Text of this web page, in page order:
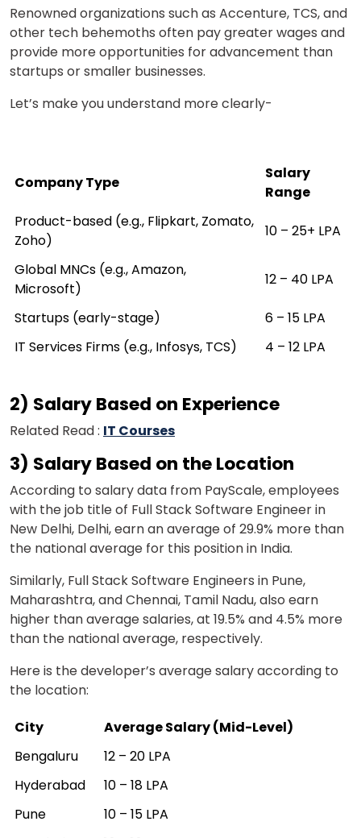
Renowned organizations such as Accenture, TCS, and
other tech behemoths often pay greater wages and
provide more opportunities for advancement than
startups or smaller businesses.
Let’s make you understand more clearly-
Company Type
Salary
Range
Product-based (e.g., Flipkart, Zomato,
Zoho)
₹10 – ₹25+ LPA
Global MNCs (e.g., Amazon,
Microsoft)
₹12 – ₹40 LPA
Startups (early-stage)
₹6 – ₹15 LPA
IT Services Firms (e.g., Infosys, TCS)
₹4 – ₹12 LPA
2) Salary Based on Experience
Related Read : IT Courses
3) Salary Based on the Location
According to salary data from PayScale, employees
with the job title of Full Stack Software Engineer in
New Delhi, Delhi, earn an average of 29.9% more than
the national average for this position in India.
Similarly, Full Stack Software Engineers in Pune,
Maharashtra, and Chennai, Tamil Nadu, also earn
higher than average salaries, at 19.5% and 4.5% more
than the national average, respectively.
Here is the developer’s average salary according to
the location:
City
Average Salary (Mid-Level)
Bengaluru
₹12 – ₹20 LPA
Hyderabad
₹10 – ₹18 LPA
Pune
₹10 – ₹15 LPA